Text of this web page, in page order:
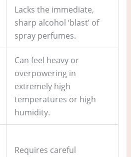
Lacks the immediate,
sharp alcohol ‘blast’ of
spray perfumes.
Can feel heavy or
overpowering in
extremely high
temperatures or high
humidity.
Requires careful